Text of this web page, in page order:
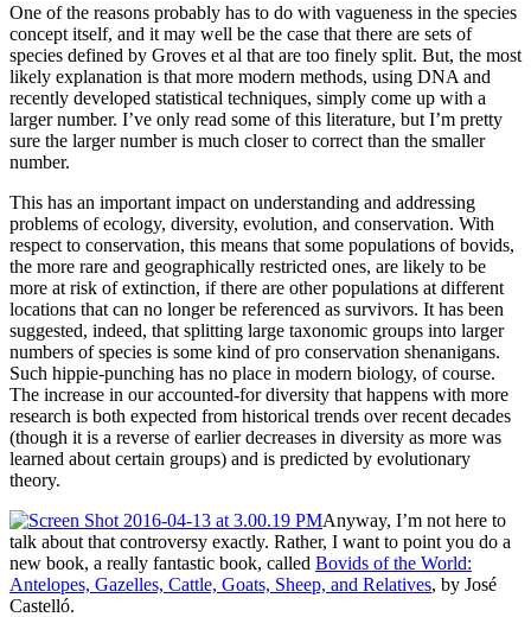
One of the reasons probably has to do with vagueness in the species
concept itself, and it may well be the case that there are sets of
species defined by Groves et al that are too finely split. But, the most
likely explanation is that more modern methods, using DNA and
recently developed statistical techniques, simply come up with a
larger number. I’ve only read some of this literature, but I’m pretty
sure the larger number is much closer to correct than the smaller
number.
This has an important impact on understanding and addressing
problems of ecology, diversity, evolution, and conservation. With
respect to conservation, this means that some populations of bovids,
the more rare and geographically restricted ones, are likely to be
more at risk of extinction, if there are other populations at different
locations that can no longer be referenced as survivors. It has been
suggested, indeed, that splitting large taxonomic groups into larger
numbers of species is some kind of pro conservation shenanigans.
Such hippie-punching has no place in modern biology, of course.
The increase in our accounted-for diversity that happens with more
research is both expected from historical trends over recent decades
(though it is a reverse of earlier decreases in diversity as more was
learned about certain groups) and is predicted by evolutionary
theory.
Anyway, I’m not here to
talk about that controversy exactly. Rather, I want to point you do a
new book, a really fantastic book, called Bovids of the World:
Antelopes, Gazelles, Cattle, Goats, Sheep, and Relatives, by José
Castelló.